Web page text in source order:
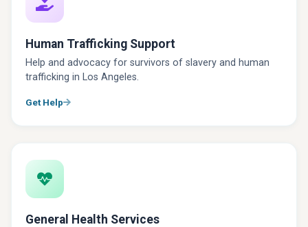
Human Trafficking Support
Help and advocacy for survivors of slavery and human
trafficking in Los Angeles.
Get Help
General Health Services